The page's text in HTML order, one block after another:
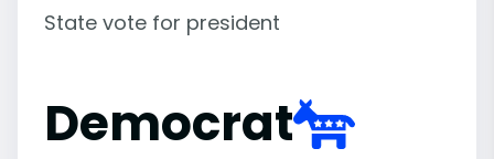
State vote for president
Democrat